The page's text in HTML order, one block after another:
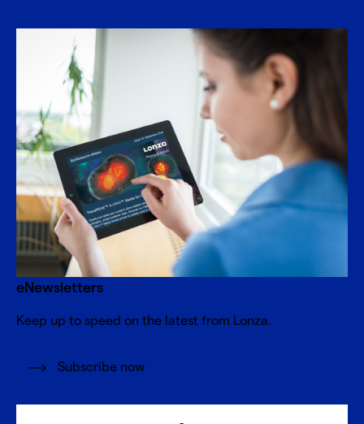
eNewsletters
Keep up to speed on the latest from Lonza.
Subscribe now